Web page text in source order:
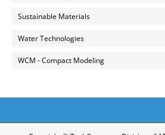
Sustainable Materials
Water Technologies
WCM - Compact Modeling